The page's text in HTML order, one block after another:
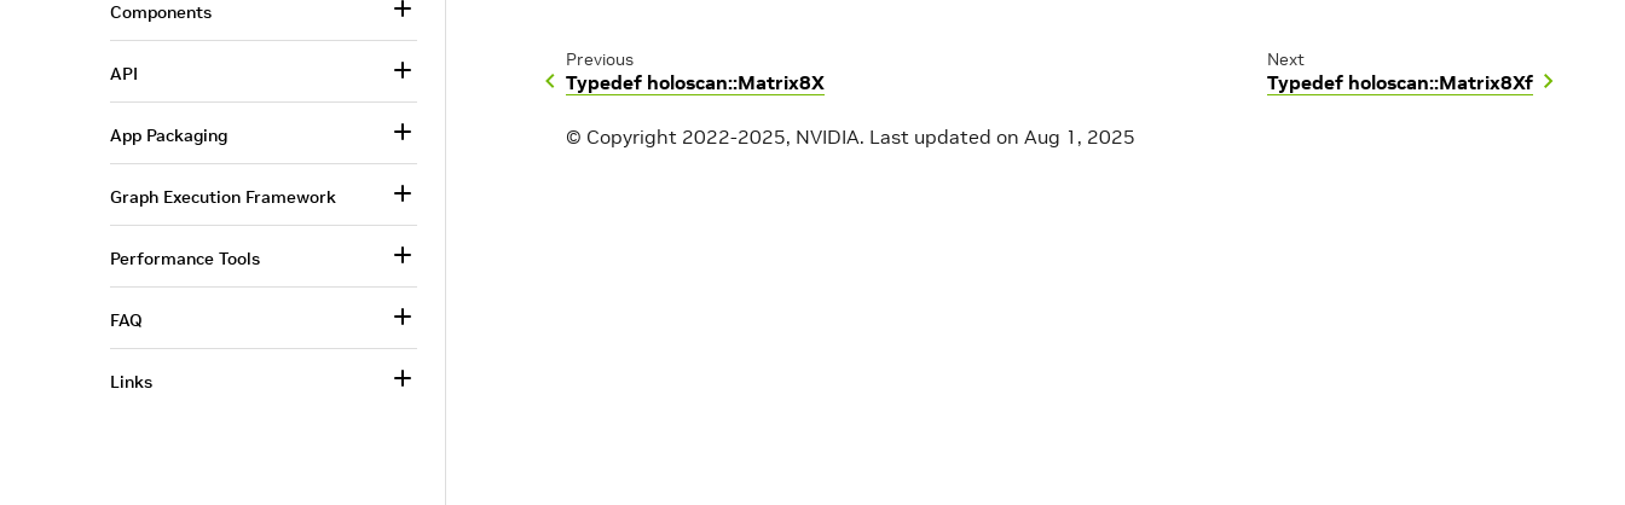
Previous
Typedef holoscan::Matrix8X
Next
Typedef holoscan::Matrix8Xf
© Copyright 2022-2025, NVIDIA. Last updated on Aug 1, 2025
Components
API
App Packaging
Graph Execution Framework
Performance Tools
FAQ
Links